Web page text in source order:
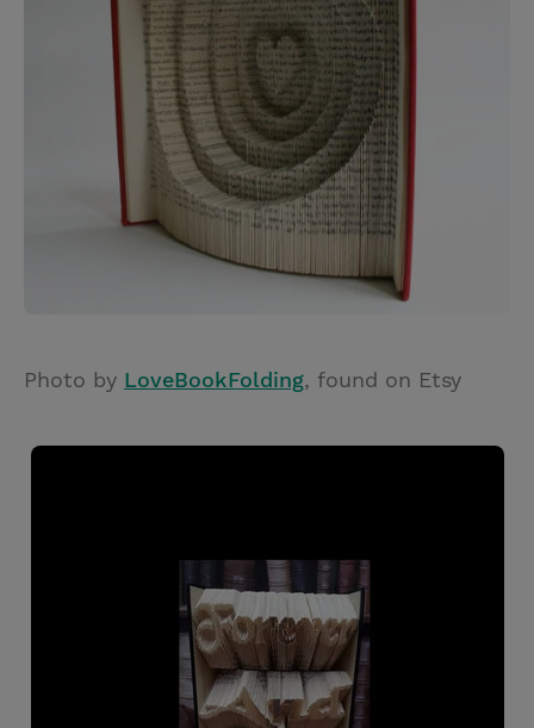
Photo by LoveBookFolding, found on Etsy